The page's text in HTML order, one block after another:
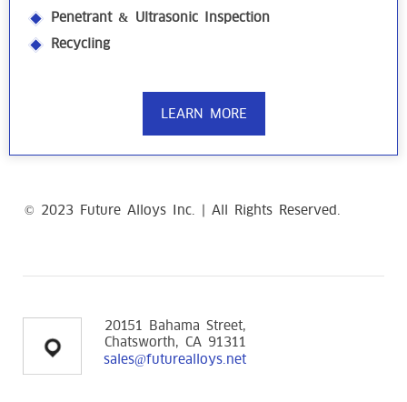
Penetrant & Ultrasonic Inspection
Recycling
LEARN MORE
© 2023 Future Alloys Inc. | All Rights Reserved.
20151 Bahama Street,
Chatsworth, CA 91311
sales@futurealloys.net